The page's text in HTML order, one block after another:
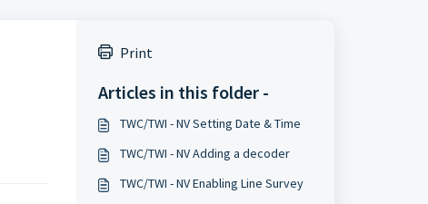
Print
Articles in this folder -
TWC/TWI - NV Setting Date & Time
TWC/TWI - NV Adding a decoder
TWC/TWI - NV Enabling Line Survey